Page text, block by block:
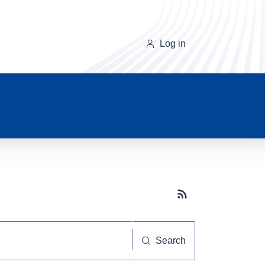
Log in
Subscribe button
Search